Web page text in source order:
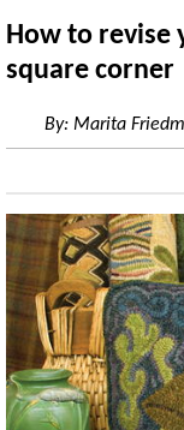
How to revise
square corner
By: Marita